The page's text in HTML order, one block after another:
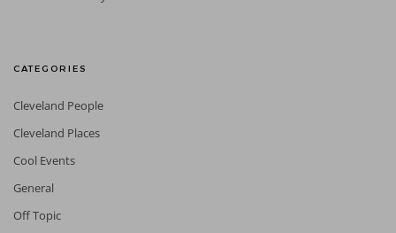
CATEGORIES
Cleveland People
Cleveland Places
Cool Events
General
Off Topic